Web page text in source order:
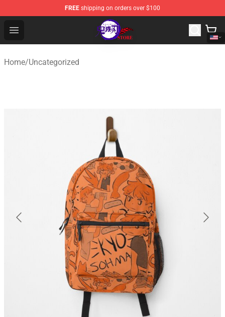
FREE shipping on orders over $100
Open menu
Kimetsu no Yaiba Store - Official Kimetsu no Yaiba
Home/Uncategorized